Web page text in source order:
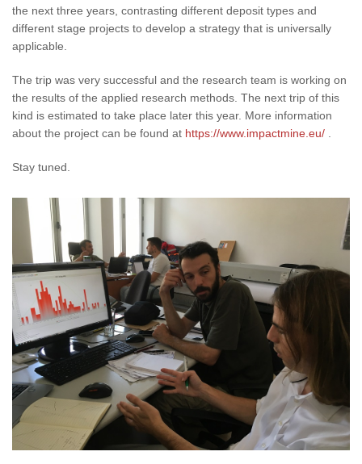
the next three years, contrasting different deposit types and
different stage projects to develop a strategy that is universally
applicable.
The trip was very successful and the research team is working on
the results of the applied research methods. The next trip of this
kind is estimated to take place later this year. More information
about the project can be found at https://www.impactmine.eu/
Stay tuned.